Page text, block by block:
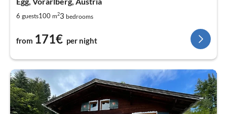
6 guests100 m23 bedrooms
from 171€ per night